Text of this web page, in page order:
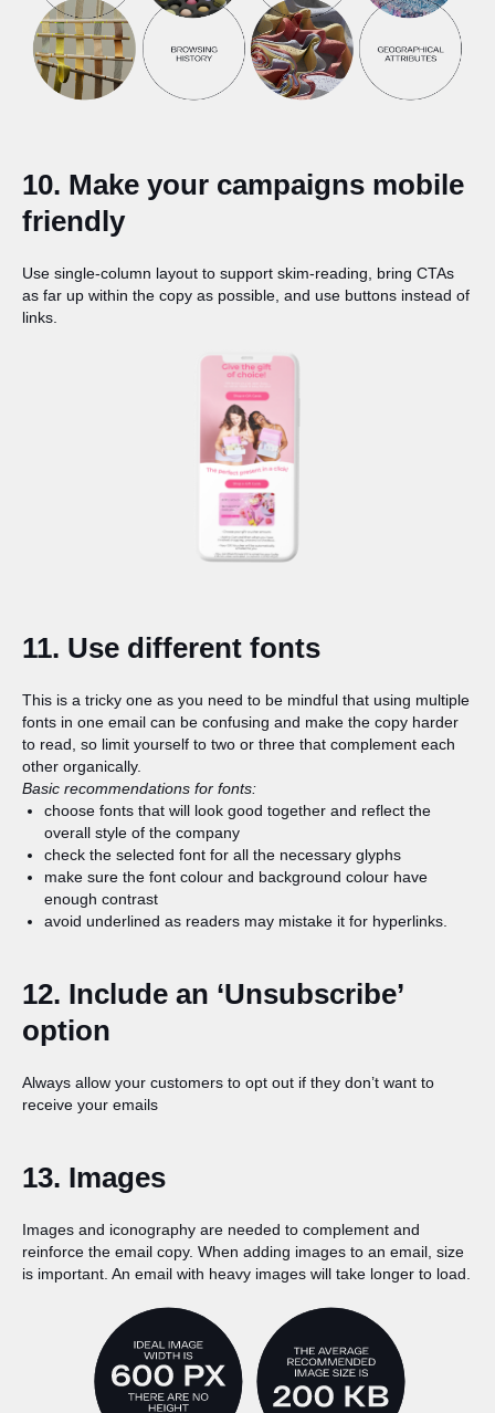
10. Make your campaigns mobile
friendly
Use single-column layout to support skim-reading, bring CTAs
as far up within the copy as possible, and use buttons instead of
links.
11. Use different fonts
This is a tricky one as you need to be mindful that using multiple
fonts in one email can be confusing and make the copy harder
to read, so limit yourself to two or three that complement each
other organically.
Basic recommendations for fonts:
choose fonts that will look good together and reflect the
overall style of the company
check the selected font for all the necessary glyphs
make sure the font colour and background colour have
enough contrast
avoid underlined as readers may mistake it for hyperlinks.
12. Include an ‘Unsubscribe’
option
Always allow your customers to opt out if they don’t want to
receive your emails
13. Images
Images and iconography are needed to complement and
reinforce the email copy. When adding images to an email, size
is important. An email with heavy images will take longer to load.